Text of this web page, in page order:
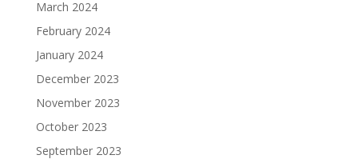
March 2024
February 2024
January 2024
December 2023
November 2023
October 2023
September 2023